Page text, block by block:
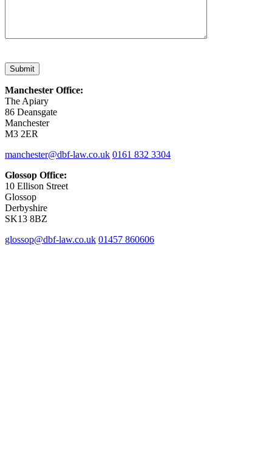
Submit
Manchester Office:
The Apiary
86 Deansgate
Manchester
M3 2ER
manchester@dbf-law.co.uk 0161 832 3304
Glossop Office:
10 Ellison Street
Glossop
Derbyshire
SK13 8BZ
glossop@dbf-law.co.uk 01457 860606